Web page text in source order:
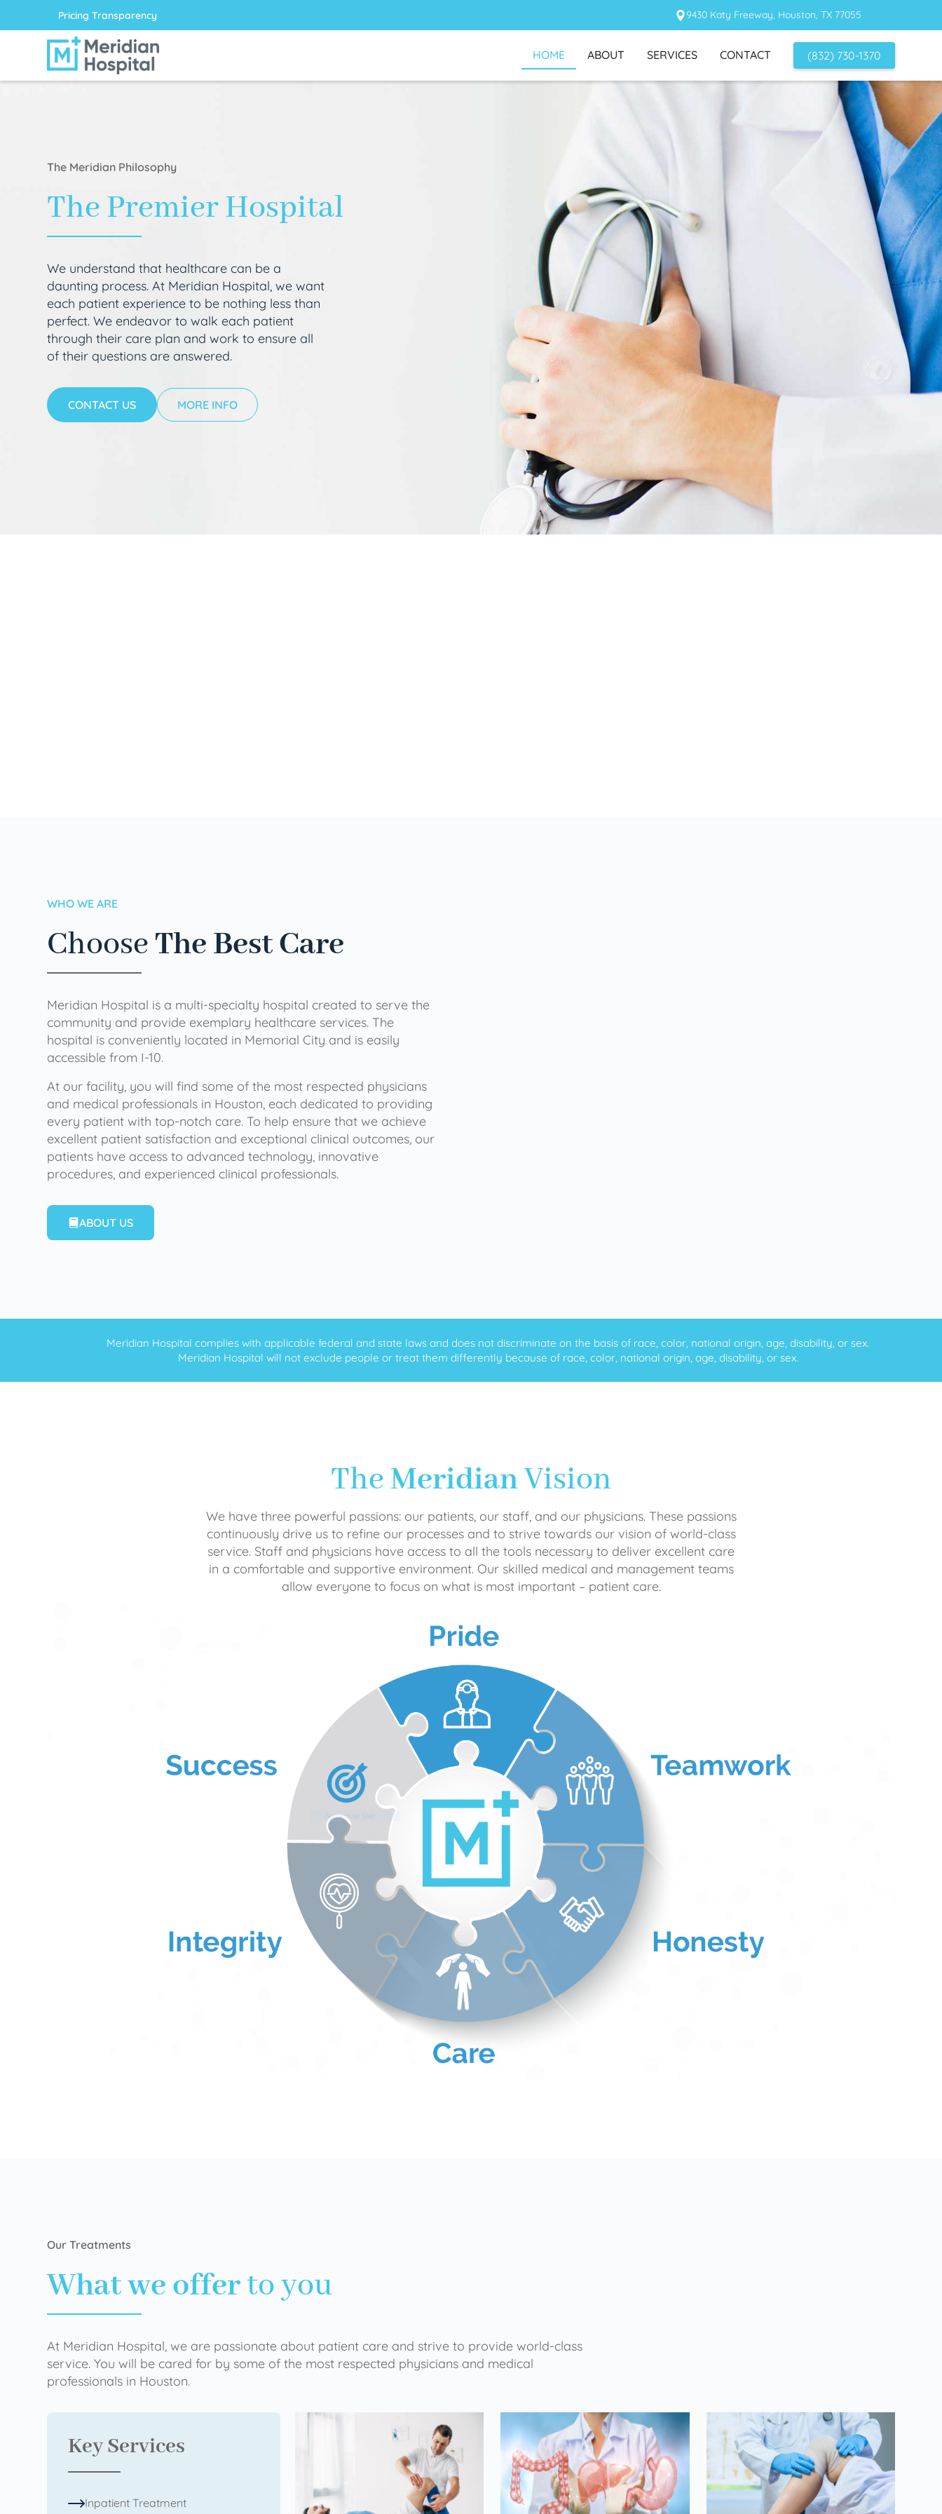
Pricing Transparency 9430 Katy Freeway, Houston, TX 77055
HOME ABOUT SERVICES CONTACT (832) 730-1370
The Meridian Philosophy
The Premier Hospital
We understand that healthcare can be a
daunting process. At Meridian Hospital, we want
each patient experience to be nothing less than
perfect. We endeavor to walk each patient
through their care plan and work to ensure all
of their questions are answered.
CONTACT US MORE INFO
WHO WE ARE
ChooseThe Best Care
Meridian Hospital is a multi-specialty hospital created to serve the
community and provide exemplary healthcare services. The
hospital is conveniently located in Memorial City and is easily
accessible from I-10.
At our facility, you will find some of the most respected physicians
and medical professionals in Houston, each dedicated to providing
every patient with top-notch care. To help ensure that we achieve
excellent patient satisfaction and exceptional clinical outcomes, our
patients have access to advanced technology, innovative
procedures, and experienced clinical professionals.
ABOUT US
Meridian Hospital complies with applicable federal and state laws and does not discriminate on the basis of race, color, national origin, age, disability, or sex.
Meridian Hospital will not exclude people or treat them differently because of race, color, national origin, age, disability, or sex.
TheMeridianVision
We have three powerful passions: our patients, our staff, and our physicians. These passions
continuously drive us to refine our processes and to strive towards our vision of world-class
service. Staff and physicians have access to all the tools necessary to deliver excellent care
in a comfortable and supportive environment. Our skilled medical and management teams
allow everyone to focus on what is most important – patient care.
Our Treatments
What we offerto you
At Meridian Hospital, we are passionate about patient care and strive to provide world-class
service. You will be cared for by some of the most respected physicians and medical
professionals in Houston.
Key Services
Inpatient Treatment